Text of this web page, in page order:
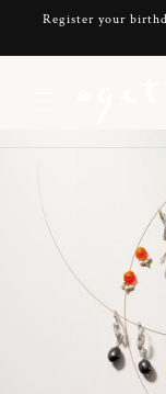
Skip to
Register your